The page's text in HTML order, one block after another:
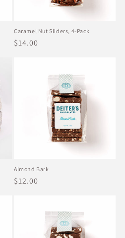
Caramel Nut Sliders, 4-Pack
Regular
$14.00
Almond Bark
Regular
$12.00